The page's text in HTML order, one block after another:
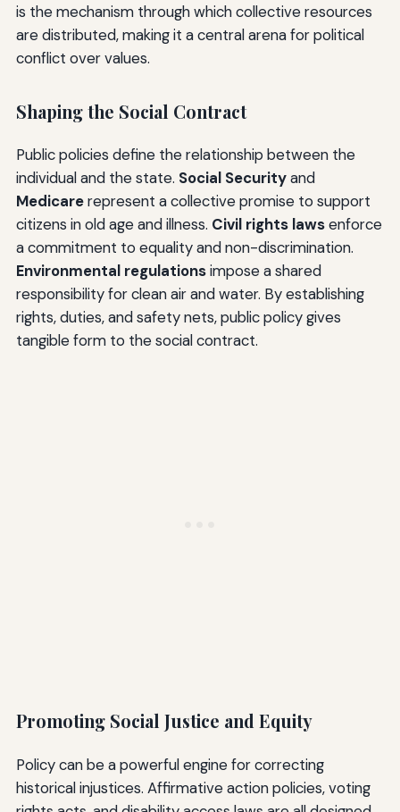
is the mechanism through which collective resources
are distributed, making it a central arena for political
conflict over values.
Shaping the Social Contract
Public policies define the relationship between the
individual and the state. Social Securityand
Medicarerepresent a collective promise to support
citizens in old age and illness. Civil rights lawsenforce
a commitment to equality and non-discrimination.
Environmental regulationsimpose a shared
responsibility for clean air and water. By establishing
rights, duties, and safety nets, public policy gives
tangible form to the social contract.
Promoting Social Justice and Equity
Policy can be a powerful engine for correcting
historical injustices. Affirmative action policies, voting